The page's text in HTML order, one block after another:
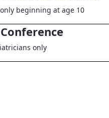
beginning at age 10
only